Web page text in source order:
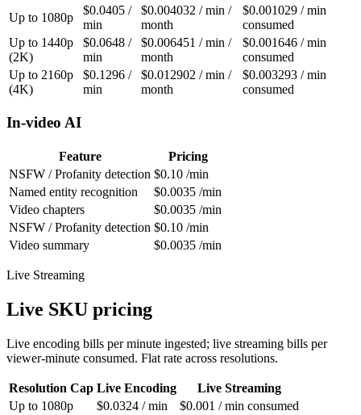
Up to 1080p
$0.0405 /
min
$0.004032 / min /
month
$0.001029 / min
consumed
Up to 1440p
(2K)
$0.0648 /
min
$0.006451 / min /
month
$0.001646 / min
consumed
Up to 2160p
(4K)
$0.1296 /
min
$0.012902 / min /
month
$0.003293 / min
consumed
In-video AI
Feature
Pricing
NSFW / Profanity detection $0.10 /min
Named entity recognition
$0.0035 /min
Video chapters
$0.0035 /min
NSFW / Profanity detection $0.10 /min
Video summary
$0.0035 /min
Live Streaming
Live SKU pricing
Live encoding bills per minute ingested; live streaming bills per
viewer-minute consumed. Flat rate across resolutions.
Resolution Cap Live Encoding
Live Streaming
Up to 1080p
$0.0324 / min $0.001 / min consumed